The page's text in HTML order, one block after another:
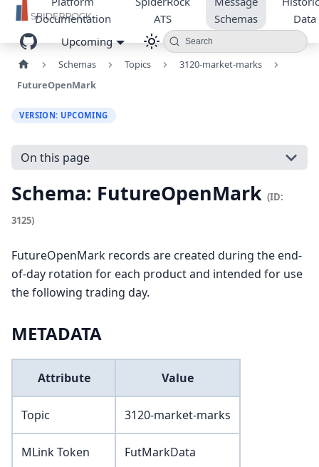
Documentation
ATS
Schemas
Data
Upcoming
Search
Schemas Topics
3120-market-marks
FutureOpenMark
VERSION: UPCOMING
On this page
Schema: FutureOpenMark (ID:
3125)
FutureOpenMark records are created during the end-
of-day rotation for each product and intended for use
the following trading day.
METADATA
Attribute Value
Topic 3120-market-marks
MLink Token FutMarkData